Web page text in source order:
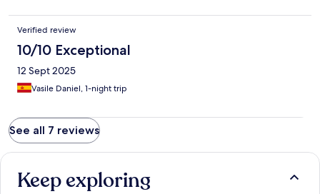
Verified review
10/10 Exceptional
12 Sept 2025
Vasile Daniel, 1-night trip
See all 7 reviews
Keep exploring